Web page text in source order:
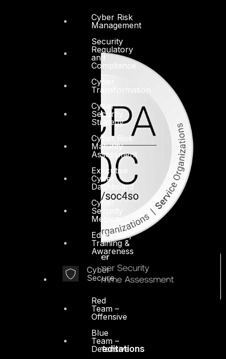
Cyber Risk
Management
Security
Regulatory
and
Compliance
Cyber
Transformation
Cyber
Security
Strategy
Cyber Risk
Maturity
Assessment
Executive
Cyber
Dashboard
Cyber
Security
Metrics
Education,
Training &
Awareness
Cyber
Secure
Red
Team –
Offensive
Blue
Team –
Defensive
Accreditations